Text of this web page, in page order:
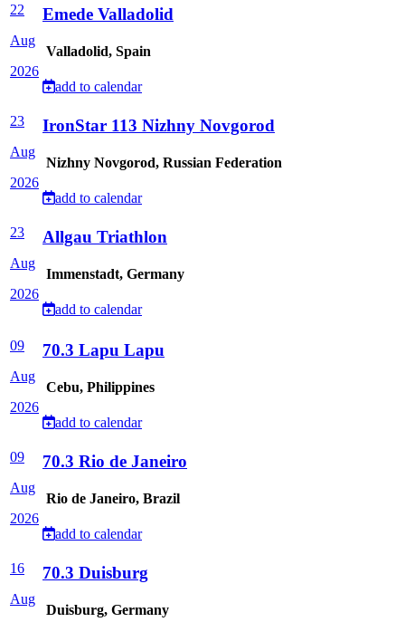
22
Aug
2026
Emede Valladolid
Valladolid, Spain
add to calendar
23
Aug
2026
IronStar 113 Nizhny Novgorod
Nizhny Novgorod, Russian Federation
add to calendar
23
Aug
2026
Allgau Triathlon
Immenstadt, Germany
add to calendar
09
Aug
2026
70.3 Lapu Lapu
Cebu, Philippines
add to calendar
09
Aug
2026
70.3 Rio de Janeiro
Rio de Janeiro, Brazil
add to calendar
16
Aug
70.3 Duisburg
Duisburg, Germany